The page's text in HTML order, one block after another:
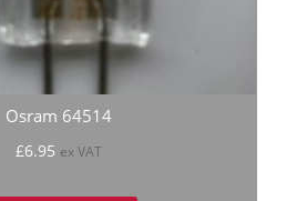
Osram 64514
£6.95 ex VAT